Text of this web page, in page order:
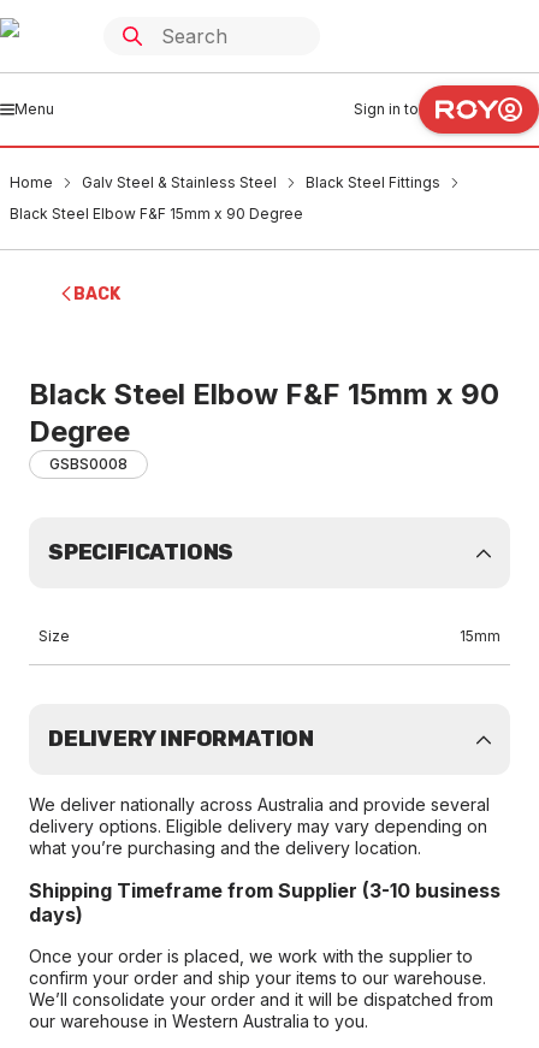
Menu Sign in to
Home Galv Steel & Stainless Steel
Black Steel Fittings
Black Steel Elbow F&F 15mm x 90 Degree
BACK
Black Steel Elbow F&F 15mm x 90
Degree
GSBS0008
SPECIFICATIONS
Size 15mm
DELIVERY INFORMATION
We deliver nationally across Australia and provide several
delivery options. Eligible delivery may vary depending on
what you’re purchasing and the delivery location.
Shipping Timeframe from Supplier (3-10 business
days)
Once your order is placed, we work with the supplier to
confirm your order and ship your items to our warehouse.
We’ll consolidate your order and it will be dispatched from
our warehouse in Western Australia to you.